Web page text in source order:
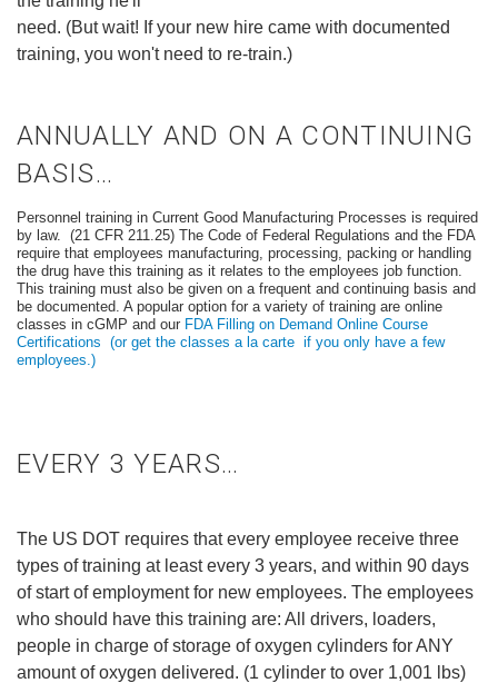
need. (But wait! If your new hire came with documented
training, you won't need to re-train.)
ANNUALLY AND ON A CONTINUING
BASIS…
Personnel training in Current Good Manufacturing Processes is required
by law. (21 CFR 211.25) The Code of Federal Regulations and the FDA
require that employees manufacturing, processing, packing or handling
the drug have this training as it relates to the employees job function.
This training must also be given on a frequent and continuing basis and
be documented. A popular option for a variety of training are online
classes in cGMP and our FDA Filling on Demand Online Course
Certifications (or get the classes a la carte if you only have a few
employees.)
EVERY 3 YEARS…
The US DOT requires that every employee receive three
types of training at least every 3 years, and within 90 days
of start of employment for new employees. The employees
who should have this training are: All drivers, loaders,
people in charge of storage of oxygen cylinders for ANY
amount of oxygen delivered. (1 cylinder to over 1,001 lbs)